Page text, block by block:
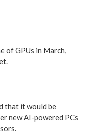
of GPUs in March,
that it would be
new AI-powered PCs